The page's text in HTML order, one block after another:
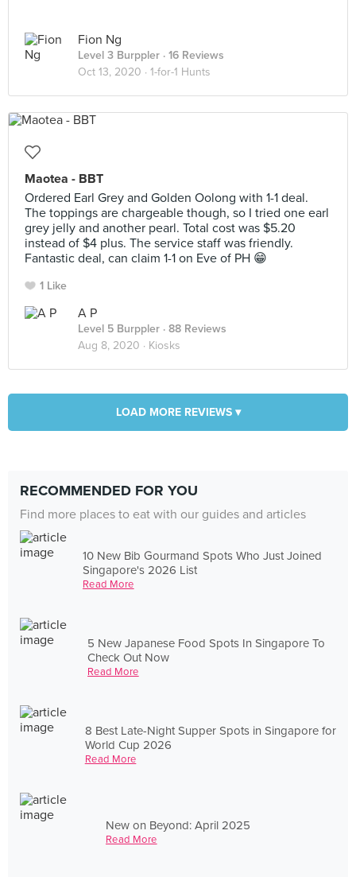
Fion Ng
Level 3 Burppler · 16 Reviews
Oct 13, 2020 · 1-for-1 Hunts
Maotea - BBT
Ordered Earl Grey and Golden Oolong with 1-1 deal.
The toppings are chargeable though, so I tried one earl
grey jelly and another pearl. Total cost was $5.20
instead of $4 plus. The service staff was friendly.
Fantastic deal, can claim 1-1 on Eve of PH 😁
1 Like
A P
Level 5 Burppler · 88 Reviews
Aug 8, 2020 · Kiosks
LOAD MORE REVIEWS ▾
RECOMMENDED FOR YOU
Find more places to eat with our guides and articles
10 New Bib Gourmand Spots Who Just Joined
Singapore's 2026 List
Read More
5 New Japanese Food Spots In Singapore To
Check Out Now
Read More
8 Best Late-Night Supper Spots in Singapore for
World Cup 2026
Read More
New on Beyond: April 2025
Read More